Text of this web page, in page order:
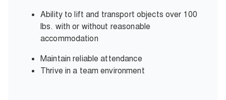
Ability to lift and transport objects over 100
lbs. with or without reasonable
accommodation
Maintain reliable attendance
Thrive in a team environment